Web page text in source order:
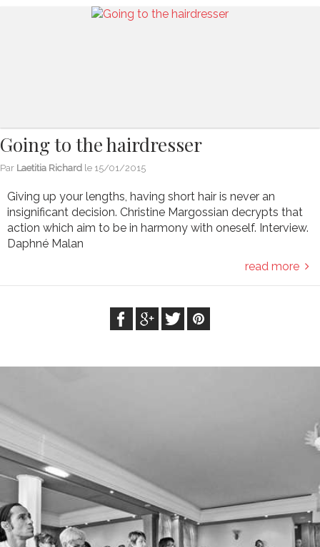
Going to the hairdresser
Par Laetitia Richard le 15/01/2015
Giving up your lengths, having short hair is never an
insignificant decision. Christine Margossian decrypts that
action which aim to be in harmony with oneself. Interview.
Daphné Malan
read more